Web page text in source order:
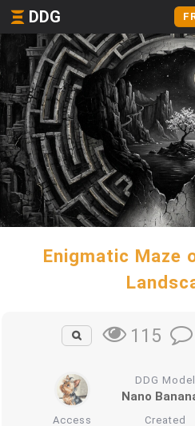
DDG
Enigmatic Maze
115
DDG Model
Nano
Access Created